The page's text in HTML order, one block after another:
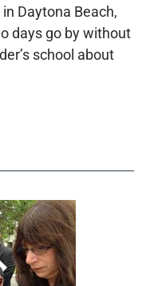
Daytona Beach,
days go by without
school about